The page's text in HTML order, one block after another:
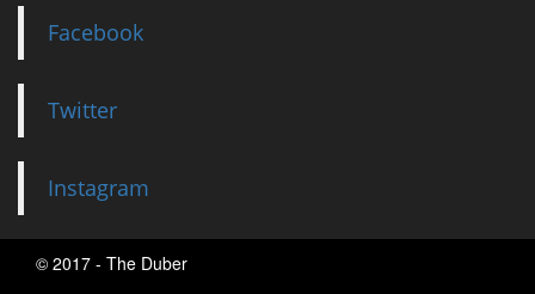
Facebook
Twitter
Instagram
© 2017 - The Duber